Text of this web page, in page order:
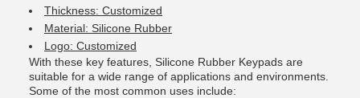
Thickness: Customized
Material: Silicone Rubber
Logo: Customized
With these key features, Silicone Rubber Keypads are
suitable for a wide range of applications and environments.
Some of the most common uses include: